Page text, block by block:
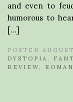
and even to
humorous to
[…]
POSTED
DYSTOPIA ,
REVIEW ,